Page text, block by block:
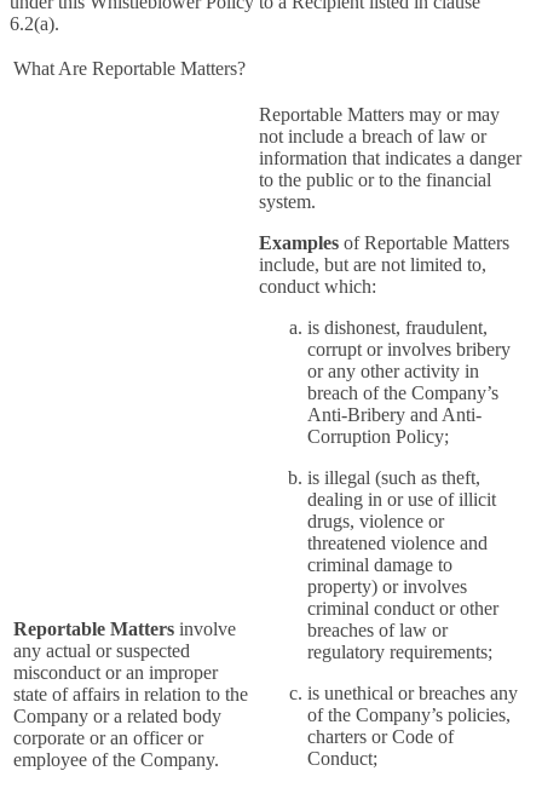
6.2(a).
What Are Reportable Matters?
Reportable Matters involve
any actual or suspected
misconduct or an improper
state of affairs in relation to the
Company or a related body
corporate or an officer or
employee of the Company.
Reportable Matters may or may
not include a breach of law or
information that indicates a danger
to the public or to the financial
system.
Examples of Reportable Matters
include, but are not limited to,
conduct which:
is dishonest, fraudulent,
corrupt or involves bribery
or any other activity in
breach of the Company’s
Anti-Bribery and Anti-
Corruption Policy;
is illegal (such as theft,
dealing in or use of illicit
drugs, violence or
threatened violence and
criminal damage to
property) or involves
criminal conduct or other
breaches of law or
regulatory requirements;
is unethical or breaches any
of the Company’s policies,
charters or Code of
Conduct;